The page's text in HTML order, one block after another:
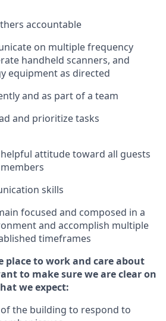
accountable
on multiple frequency
handheld scanners, and
equipment as directed
and as part of a team
and prioritize tasks
attitudetoward all guests
skills
focused and composed in a
and accomplish multiple
timeframes
place to work and care about
to make sure we are clear on
we expect:
of the building to respond to